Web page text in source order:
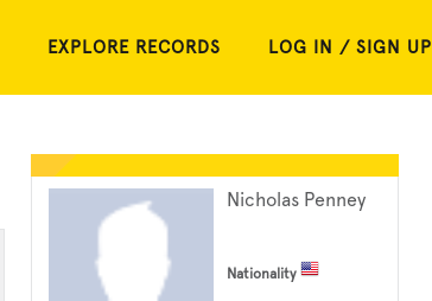
EXPLORE RECORDS LOG IN / SIGN UP
Nicholas Penney
Nationality